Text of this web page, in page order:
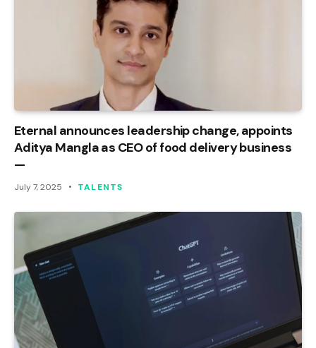
Eternal announces leadership change, appoints
Aditya Mangla as CEO of food delivery business
—
July 7, 2025 TALENTS